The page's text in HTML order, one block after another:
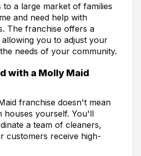
to a large market of families
and need help with
The franchise offers a
you to adjust your
needs of your community.
with a Molly Maid
franchise doesn't mean
houses yourself. You'll
a team of cleaners,
customers receive high-